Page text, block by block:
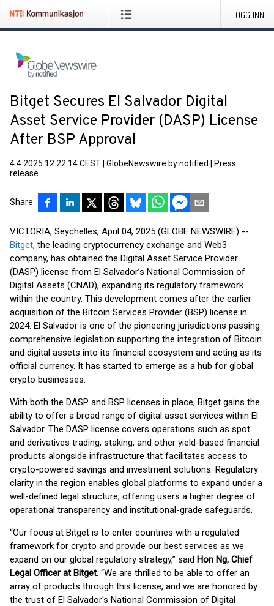
LOGG INN
Bitget Secures El Salvador Digital
Asset Service Provider (DASP) License
After BSP Approval
4.4.2025 12:22:14 CEST GlobeNewswire by notified
Press
release
Share
VICTORIA, Seychelles, April 04, 2025 (GLOBE NEWSWIRE) --
Bitget, the leading cryptocurrency exchange and Web3
company, has obtained the Digital Asset Service Provider
(DASP) license from El Salvador’s National Commission of
Digital Assets (CNAD), expanding its regulatory framework
within the country. This development comes after the earlier
acquisition of the Bitcoin Services Provider (BSP) license in
2024. El Salvador is one of the pioneering jurisdictions passing
comprehensive legislation supporting the integration of Bitcoin
and digital assets into its financial ecosystem and acting as its
official currency. It has started to emerge as a hub for global
crypto businesses.
With both the DASP and BSP licenses in place, Bitget gains the
ability to offer a broad range of digital asset services within El
Salvador. The DASP license covers operations such as spot
and derivatives trading, staking, and other yield-based financial
products alongside infrastructure that facilitates access to
crypto-powered savings and investment solutions. Regulatory
clarity in the region enables global platforms to expand under a
well-defined legal structure, offering users a higher degree of
operational transparency and institutional-grade safeguards.
“Our focus at Bitget is to enter countries with a regulated
framework for crypto and provide our best services as we
expand on our global regulatory strategy,” said Hon Ng, Chief
Legal Officer at Bitget. “We are thrilled to be able to offer an
array of products through this license, and we are honored by
the trust of El Salvador's National Commission of Digital